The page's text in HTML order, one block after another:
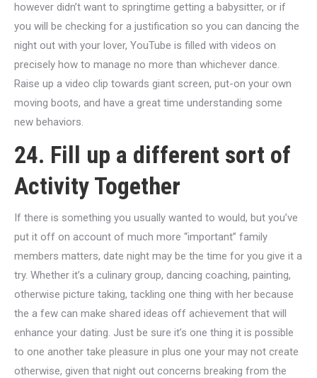
however didn’t want to springtime getting a babysitter, or if
you will be checking for a justification so you can dancing the
night out with your lover, YouTube is filled with videos on
precisely how to manage no more than whichever dance.
Raise up a video clip towards giant screen, put-on your own
moving boots, and have a great time understanding some
new behaviors.
24. Fill up a different sort of
Activity Together
If there is something you usually wanted to would, but you’ve
put it off on account of much more “important” family
members matters, date night may be the time for you give it a
try. Whether it’s a culinary group, dancing coaching, painting,
otherwise picture taking, tackling one thing with her because
the a few can make shared ideas off achievement that will
enhance your dating. Just be sure it’s one thing it is possible
to one another take pleasure in plus one your may not create
otherwise, given that night out concerns breaking from the